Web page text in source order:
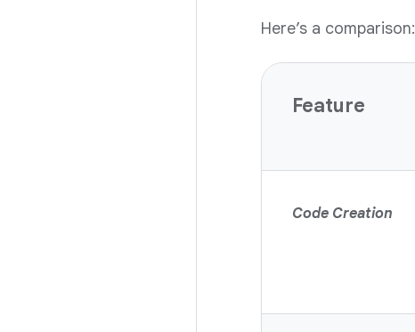
Here’s a comparison:
Feature
Code Creation